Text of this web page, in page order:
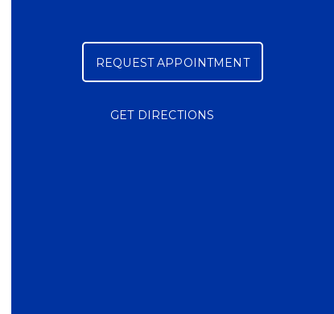
REQUEST APPOINTMENT
GET DIRECTIONS